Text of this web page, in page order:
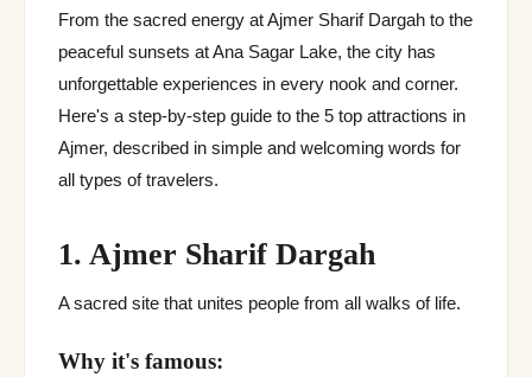
From the sacred energy at Ajmer Sharif Dargah to the
peaceful sunsets at Ana Sagar Lake, the city has
unforgettable experiences in every nook and corner.
Here's a step-by-step guide to the 5 top attractions in
Ajmer, described in simple and welcoming words for
all types of travelers.
1. Ajmer Sharif Dargah
A sacred site that unites people from all walks of life.
Why it's famous: